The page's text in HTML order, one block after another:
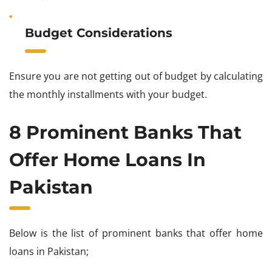
Budget Considerations
Ensure you are not getting out of budget by calculating
the monthly installments with your budget.
8 Prominent Banks That
Offer Home Loans In
Pakistan
Below is the list of prominent banks that offer home
loans in Pakistan;